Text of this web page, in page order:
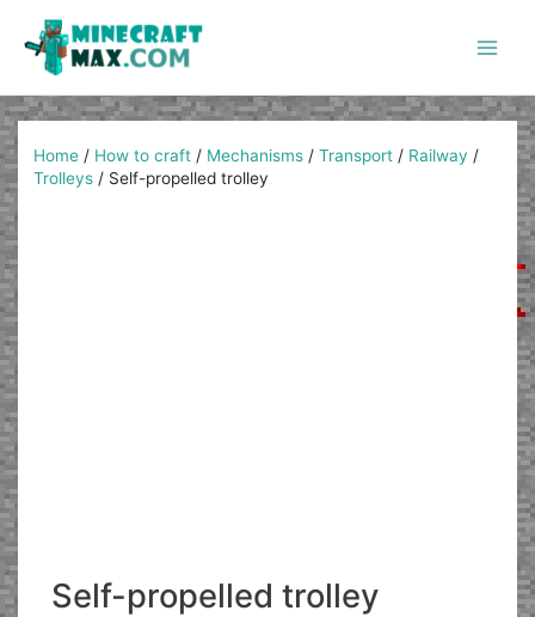
content
Home / How to craft / Mechanisms /Transport / Railway /
Trolleys / Self-propelled trolley
Self-propelled trolley